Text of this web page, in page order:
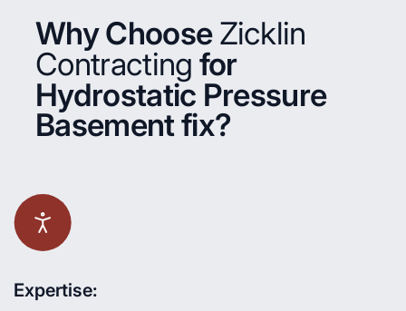
Why ChooseZicklin
Contracting for
Hydrostatic Pressure
Basement fix?
Expertise: